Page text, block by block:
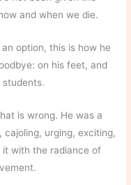
and when we die.
option, this is how he
on his feet, and
students.
is wrong. He was a
urging, exciting,
it with the radiance of